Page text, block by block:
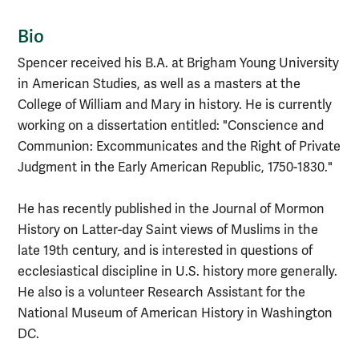
Bio
Spencer received his B.A. at Brigham Young University
in American Studies, as well as a masters at the
College of William and Mary in history. He is currently
working on a dissertation entitled: "Conscience and
Communion: Excommunicates and the Right of Private
Judgment in the Early American Republic, 1750-1830."
He has recently published in the Journal of Mormon
History on Latter-day Saint views of Muslims in the
late 19th century, and is interested in questions of
ecclesiastical discipline in U.S. history more generally.
He also is a volunteer Research Assistant for the
National Museum of American History in Washington
DC.